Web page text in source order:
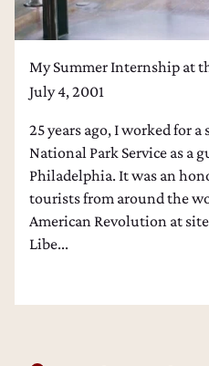
My Summer Internship at
July 4, 2001
25 years ago, I worked for
National Park Service as a
Philadelphia. It was an
tourists from around the
American Revolution at
Libe...